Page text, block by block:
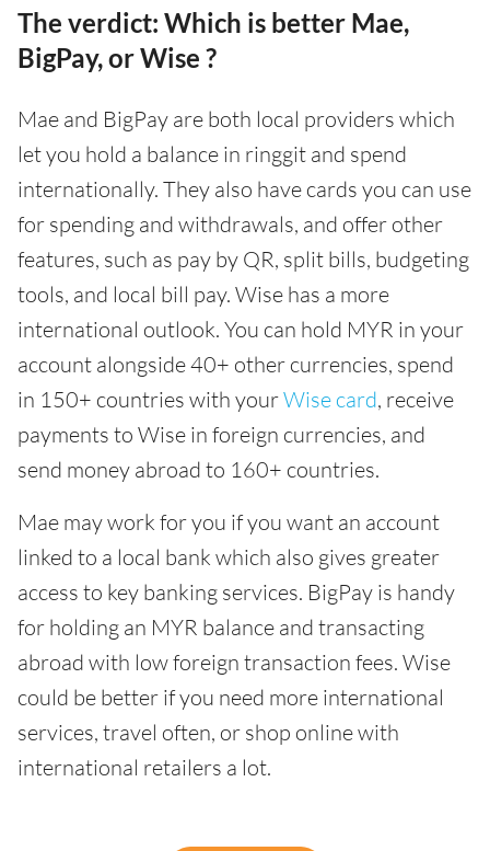
The verdict: Which is better Mae,
BigPay, or Wise ?
Mae and BigPay are both local providers which
let you hold a balance in ringgit and spend
internationally. They also have cards you can use
for spending and withdrawals, and offer other
features, such as pay by QR, split bills, budgeting
tools, and local bill pay. Wise has a more
international outlook. You can hold MYR in your
account alongside 40+ other currencies, spend
in 150+ countries with yourWise card, receive
payments to Wise in foreign currencies, and
send money abroad to 160+ countries.
Mae may work for you if you want an account
linked to a local bank which also gives greater
access to key banking services. BigPay is handy
for holding an MYR balance and transacting
abroad with low foreign transaction fees. Wise
could be better if you need more international
services, travel often, or shop online with
international retailers a lot.